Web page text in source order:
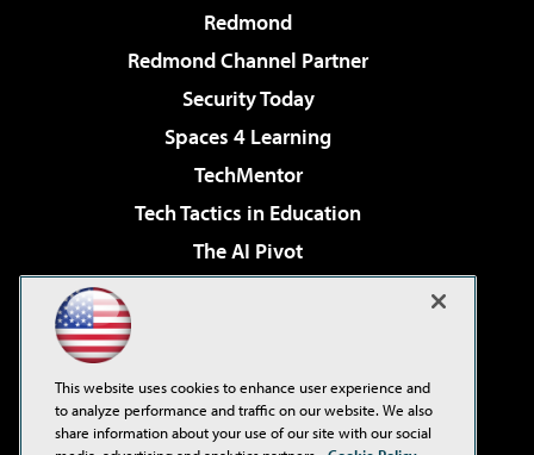
Redmond
Redmond Channel Partner
Security Today
Spaces 4 Learning
TechMentor
Tech Tactics in Education
The AI Pivot
Virtualization & Cloud Review
Visual Studio Live!
This website uses cookies to enhance user experience and
to analyze performance and traffic on our website. We also
share information about your use of our site with our social